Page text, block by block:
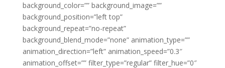
background_color=”” background_image=””
background_position=”left top”
background_repeat=”no-repeat”
background_blend_mode=”none” animation_type=””
animation_direction=”left” animation_speed=”0.3″
animation_offset=”” filter_type=”regular” filter_hue=”0″